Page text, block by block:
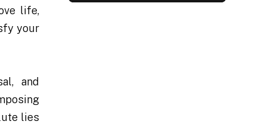
life,
your
and
lies